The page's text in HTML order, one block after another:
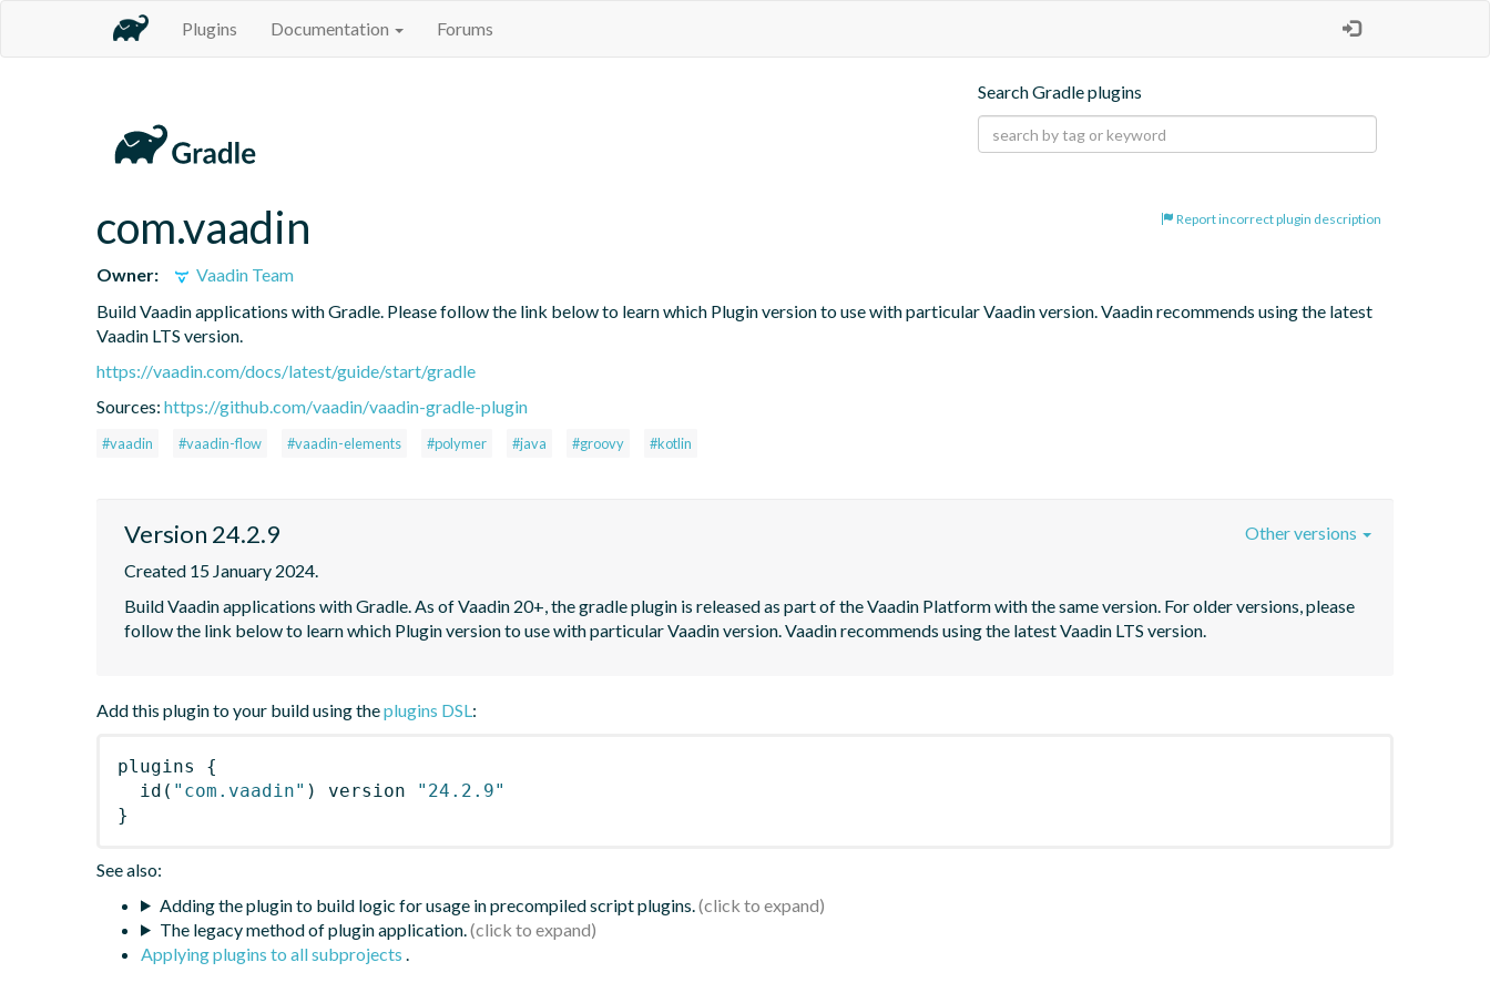
Plugins Documentation Forums
Search Gradle plugins
Report incorrect plugin description
com.vaadin
Owner:
Vaadin Team
Build Vaadin applications with Gradle. Please follow the link below to learn which Plugin version to use with particular Vaadin version. Vaadin recommends using the latest
Vaadin LTS version.
https://vaadin.com/docs/latest/guide/start/gradle
Sources: https://github.com/vaadin/vaadin-gradle-plugin
#vaadin #vaadin-flow #vaadin-elements #polymer #java #groovy #kotlin
Version 24.2.9
Created 15 January 2024.
Build Vaadin applications with Gradle. As of Vaadin 20+, the gradle plugin is released as part of the Vaadin Platform with the same version. For older versions, please
follow the link below to learn which Plugin version to use with particular Vaadin version. Vaadin recommends using the latest Vaadin LTS version.
Other versions
Add this plugin to your build using theplugins DSL:
plugins
{
id ( "com.vaadin" ) version
"24.2.9"
}
See also:
Adding the plugin to build logic for usage in precompiled script plugins.
The legacy method of plugin application.
Applying plugins to all subprojects .